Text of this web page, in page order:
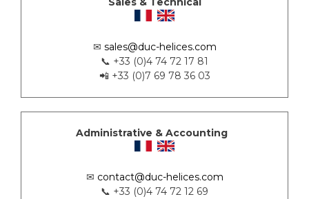
✉ sales@duc-helices.com
📞 +33 (0)4 74 72 17 81
📲 +33 (0)7 69 78 36 03
Administrative & Accounting
✉ contact@duc-helices.com
📞 +33 (0)4 74 72 12 69